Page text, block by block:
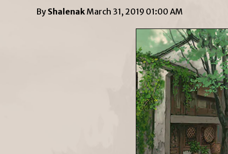
By ShalenakMarch 31, 2019 01:00 AM